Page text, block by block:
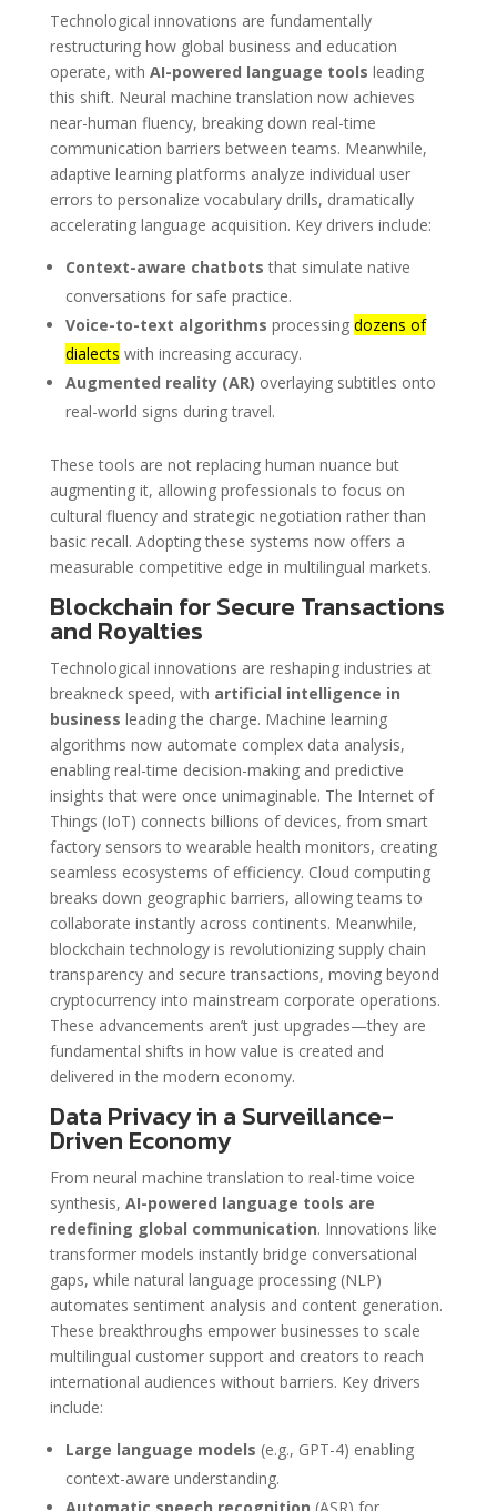
Technological innovations are fundamentally
restructuring how global business and education
operate, with AI-powered language tools leading
this shift. Neural machine translation now achieves
near-human fluency, breaking down real-time
communication barriers between teams. Meanwhile,
adaptive learning platforms analyze individual user
errors to personalize vocabulary drills, dramatically
accelerating language acquisition. Key drivers include:
Context-aware chatbots that simulate native
conversations for safe practice.
Voice-to-text algorithms processing dozens of
dialects with increasing accuracy.
Augmented reality (AR) overlaying subtitles onto
real-world signs during travel.
These tools are not replacing human nuance but
augmenting it, allowing professionals to focus on
cultural fluency and strategic negotiation rather than
basic recall. Adopting these systems now offers a
measurable competitive edge in multilingual markets.
Blockchain for Secure Transactions
and Royalties
Technological innovations are reshaping industries at
breakneck speed, with artificial intelligence in
business leading the charge. Machine learning
algorithms now automate complex data analysis,
enabling real-time decision-making and predictive
insights that were once unimaginable. The Internet of
Things (IoT) connects billions of devices, from smart
factory sensors to wearable health monitors, creating
seamless ecosystems of efficiency. Cloud computing
breaks down geographic barriers, allowing teams to
collaborate instantly across continents. Meanwhile,
blockchain technology is revolutionizing supply chain
transparency and secure transactions, moving beyond
cryptocurrency into mainstream corporate operations.
These advancements aren’t just upgrades—they are
fundamental shifts in how value is created and
delivered in the modern economy.
Data Privacy in a Surveillance-
Driven Economy
From neural machine translation to real-time voice
synthesis, AI-powered language tools are
redefining global communication. Innovations like
transformer models instantly bridge conversational
gaps, while natural language processing (NLP)
automates sentiment analysis and content generation.
These breakthroughs empower businesses to scale
multilingual customer support and creators to reach
international audiences without barriers. Key drivers
include:
Large language models (e.g., GPT-4) enabling
context-aware understanding.